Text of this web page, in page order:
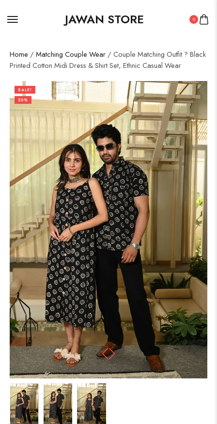
JAWAN STORE 0
Home / Matching Couple Wear / Couple Matching Outfit ? Black
Printed Cotton Midi Dress & Shirt Set, Ethnic Casual Wear
SALE!
50%